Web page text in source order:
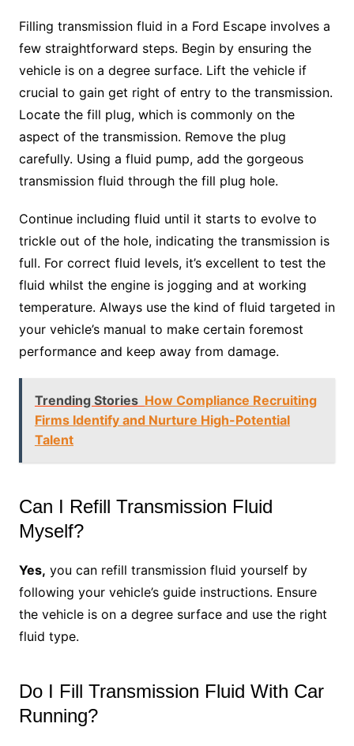
Filling transmission fluid in a Ford Escape involves a
few straightforward steps. Begin by ensuring the
vehicle is on a degree surface. Lift the vehicle if
crucial to gain get right of entry to the transmission.
Locate the fill plug, which is commonly on the
aspect of the transmission. Remove the plug
carefully. Using a fluid pump, add the gorgeous
transmission fluid through the fill plug hole.
Continue including fluid until it starts to evolve to
trickle out of the hole, indicating the transmission is
full. For correct fluid levels, it’s excellent to test the
fluid whilst the engine is jogging and at working
temperature. Always use the kind of fluid targeted in
your vehicle’s manual to make certain foremost
performance and keep away from damage.
Trending Stories How Compliance Recruiting
Firms Identify and Nurture High-Potential
Talent
Can I Refill Transmission Fluid
Myself?
Yes, you can refill transmission fluid yourself by
following your vehicle’s guide instructions. Ensure
the vehicle is on a degree surface and use the right
fluid type.
Do I Fill Transmission Fluid With Car
Running?